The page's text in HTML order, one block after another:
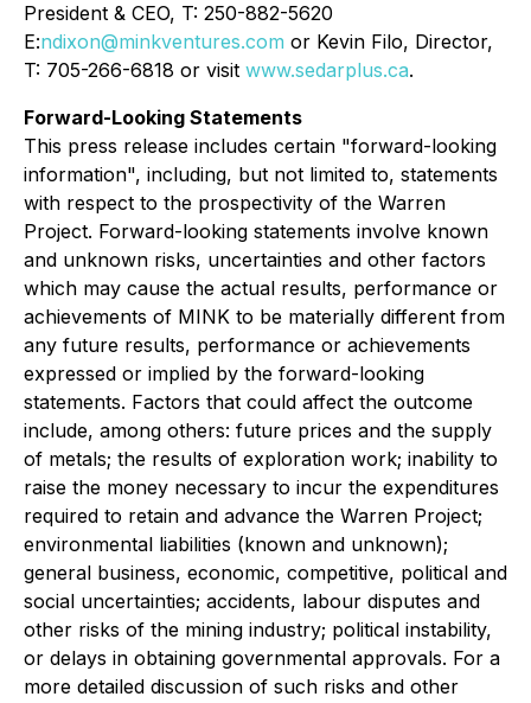
President & CEO, T: 250-882-5620
E:ndixon@minkventures.com or Kevin Filo, Director,
T: 705-266-6818 or visit www.sedarplus.ca.
Forward-Looking Statements
This press release includes certain "forward-looking
information", including, but not limited to, statements
with respect to the prospectivity of the Warren
Project. Forward-looking statements involve known
and unknown risks, uncertainties and other factors
which may cause the actual results, performance or
achievements of MINK to be materially different from
any future results, performance or achievements
expressed or implied by the forward-looking
statements. Factors that could affect the outcome
include, among others: future prices and the supply
of metals; the results of exploration work; inability to
raise the money necessary to incur the expenditures
required to retain and advance the Warren Project;
environmental liabilities (known and unknown);
general business, economic, competitive, political and
social uncertainties; accidents, labour disputes and
other risks of the mining industry; political instability,
or delays in obtaining governmental approvals. For a
more detailed discussion of such risks and other